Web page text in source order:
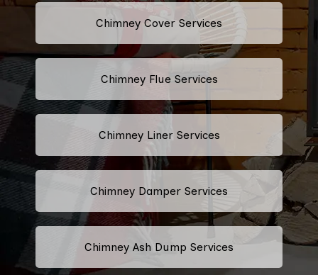
Chimney Cover Services
Chimney Flue Services
Chimney Liner Services
Chimney Damper Services
Chimney Ash Dump Services